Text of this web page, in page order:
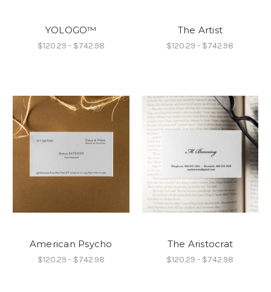
YOLOGO™
$120.29 - $742.98
The Artist
$120.29 - $742.98
American Psycho
$120.29 - $742.98
The Aristocrat
$120.29 - $742.98